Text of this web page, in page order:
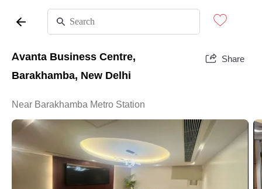
Avanta Business Centre,
Barakhamba, New Delhi
Share
Near Barakhamba Metro Station